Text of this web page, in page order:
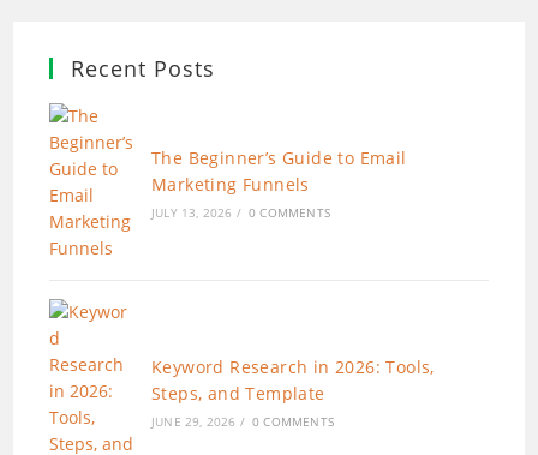
Recent Posts
The Beginner’s Guide to Email
Marketing Funnels
JULY 13, 2026 / 0 COMMENTS
Keyword Research in 2026: Tools,
Steps, and Template
JUNE 29, 2026 / 0 COMMENTS